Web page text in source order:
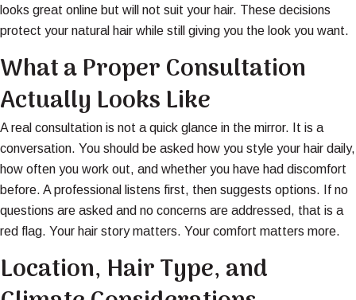
looks great online but will not suit your hair. These decisions
protect your natural hair while still giving you the look you want.
What a Proper Consultation
Actually Looks Like
A real consultation is not a quick glance in the mirror. It is a
conversation. You should be asked how you style your hair daily,
how often you work out, and whether you have had discomfort
before. A professional listens first, then suggests options. If no
questions are asked and no concerns are addressed, that is a
red flag. Your hair story matters. Your comfort matters more.
Location, Hair Type, and